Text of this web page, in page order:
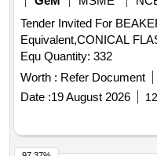
Tender Invited For
Equivalent,CONICAL
Equ Quantity: 332
Worth : Refer Document
Date :19 August 2026